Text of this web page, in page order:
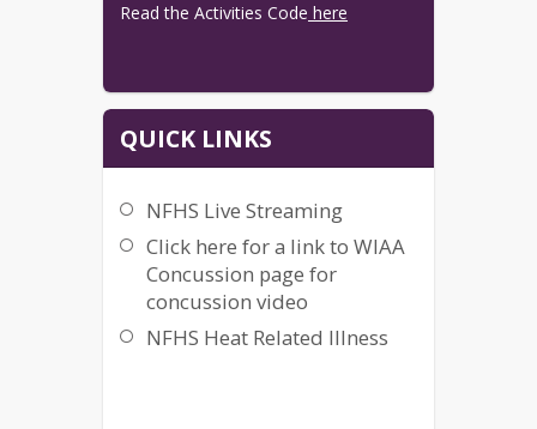
Read the Activities Code here
QUICK LINKS
NFHS Live Streaming
Click here for a link to WIAA
Concussion page for
concussion video
NFHS Heat Related Illness